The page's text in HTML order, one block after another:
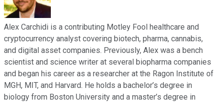
Alex Carchidi is a contributing Motley Fool healthcare and
cryptocurrency analyst covering biotech, pharma, cannabis,
and digital asset companies. Previously, Alex was a bench
scientist and science writer at several biopharma companies
and began his career as a researcher at the Ragon Institute of
MGH, MIT, and Harvard. He holds a bachelor’s degree in
biology from Boston University and a master’s degree in